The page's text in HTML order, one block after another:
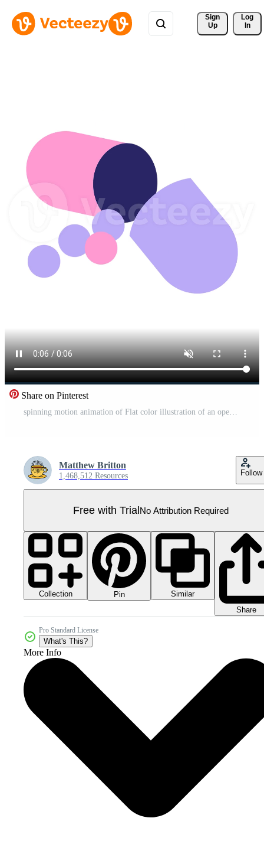
Sign
Up
Log
In
Share on Pinterest
spinning motion animation of Flat color illustration of an open capsule pill Pro Video
Matthew Britton
1,468,512 Resources Follow
Free with TrialNo Attribution Required
Collection Pin
Similar
Share
Pro Standard License
What's This?
More Info